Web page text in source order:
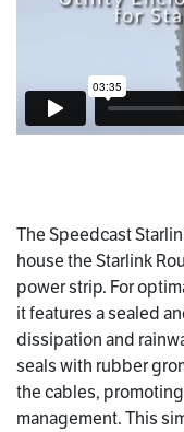
The Speedcast
house the Starlink
power strip. For
it features a sealed
dissipation and
seals with rubber
the cables,
management. This